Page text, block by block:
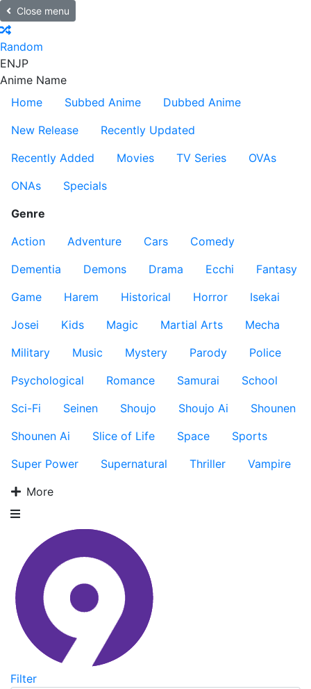
Close menu
Random
ENJP
Anime Name
Home
Subbed Anime
Dubbed Anime
New Release
Recently Updated
Recently Added
Movies TV Series
OVAs
ONAs
Specials
Genre
Action
Adventure Cars
Comedy
Dementia
Demons Drama Ecchi
Fantasy
Game
Harem Historical Horror
Isekai
Josei
Kids Magic Martial Arts
Mecha
Military
Music Mystery Parody
Police
Psychological
Romance Samurai
School
Sci-Fi
Seinen Shoujo Shoujo Ai
Shounen
Shounen Ai
Slice of Life Space
Sports
Super Power
Supernatural Thriller
Vampire
More
Filter